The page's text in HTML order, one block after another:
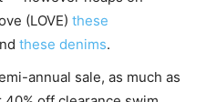
(LOVE) these
these denims.
annual sale, as much as